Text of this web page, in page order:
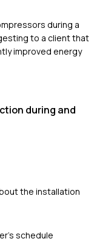
during a
to a client that
improved energy
during and
the installation
schedule